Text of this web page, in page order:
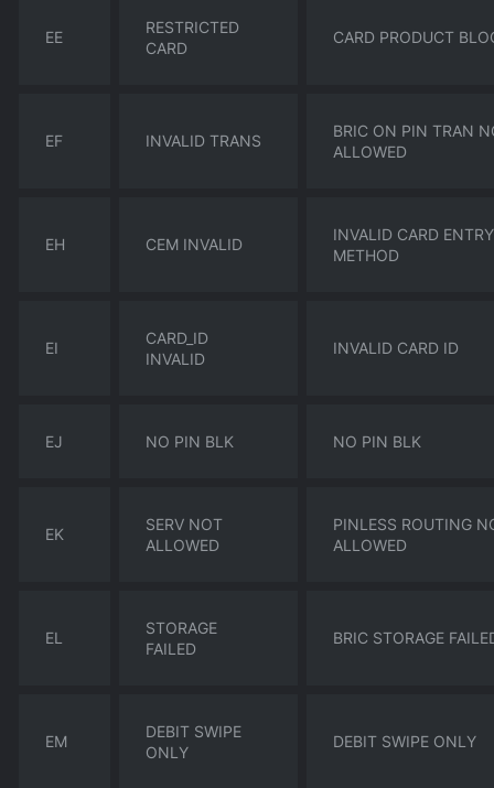
EE
RESTRICTED
CARD
CARD PRODUCT
EF INVALID TRANS
BRIC ON PIN TRAN
ALLOWED
EH CEM INVALID
INVALID CARD ENTRY
METHOD
EI
CARD_ID
INVALID
INVALID CARD ID
EJ NO PIN BLK NO PIN BLK
EK
SERV NOT
ALLOWED
PINLESS ROUTING
ALLOWED
EL
STORAGE
FAILED
BRIC STORAGE
EM
DEBIT SWIPE
ONLY
DEBIT SWIPE ONLY